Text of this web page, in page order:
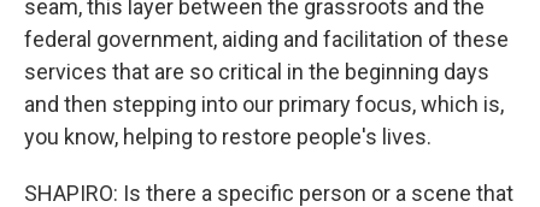
seam, this layer between the grassroots and the
federal government, aiding and facilitation of these
services that are so critical in the beginning days
and then stepping into our primary focus, which is,
you know, helping to restore people's lives.
SHAPIRO: Is there a specific person or a scene that